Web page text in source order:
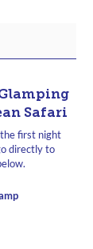
Safari
first night
directly to